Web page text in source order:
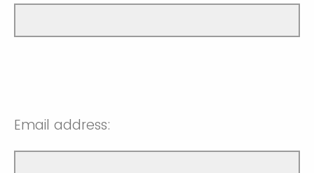
Email address: